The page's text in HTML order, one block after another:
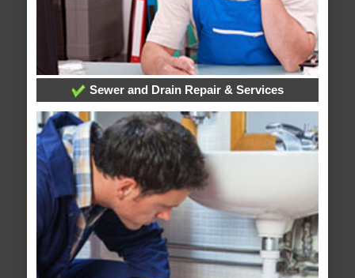
Sewer and Drain Repair & Services